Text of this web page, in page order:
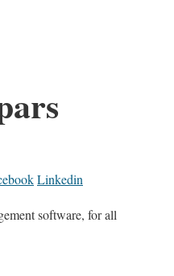
Linkedin
software, for all